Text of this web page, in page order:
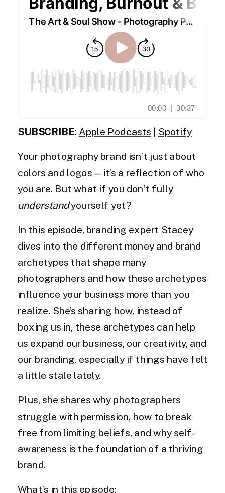
SUBSCRIBE: Apple Podcasts Spotify
Your photography brand isn’t just about
colors and logos—it’s a reflection of who
you are. But what if you don’t fully
understandyourself yet?
In this episode, branding expert Stacey
dives into the different money and brand
archetypes that shape many
photographers and how these archetypes
influence your business more than you
realize. She’s sharing how, instead of
boxing us in, these archetypes can help
us expand our business, our creativity, and
our branding, especially if things have felt
a little stale lately.
Plus, she shares why photographers
struggle with permission, how to break
free from limiting beliefs, and why self-
awareness is the foundation of a thriving
brand.
What’s in this episode: